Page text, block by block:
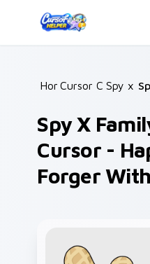
Home /
Cursor Collections
Spy x
Spy X
Cursor -
Forger